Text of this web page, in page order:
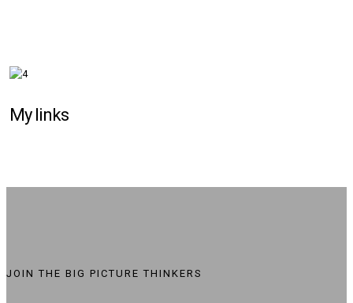
My links
JOIN THE BIG PICTURE THINKERS